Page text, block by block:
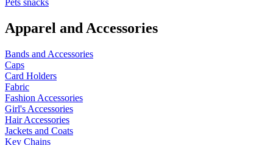
Pets snacks
Apparel and Accessories
Bands and Accessories
Caps
Card Holders
Fabric
Fashion Accessories
Girl's Accessories
Hair Accessories
Jackets and Coats
Key Chains